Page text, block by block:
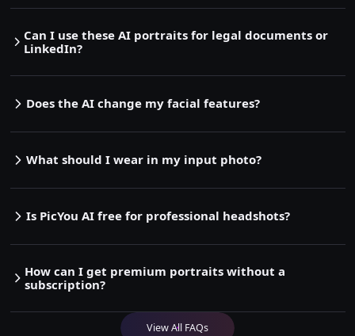
Can I use these AI portraits for legal documents or
LinkedIn?
Does the AI change my facial features?
What should I wear in my input photo?
Is PicYou AI free for professional headshots?
How can I get premium portraits without a
subscription?
View All FAQs